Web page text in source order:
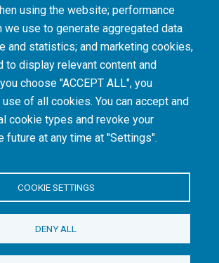
using the website; performance
we use to generate aggregated data
and statistics; and marketing cookies,
to display relevant content and
choose "ACCEPT ALL", you
of all cookies. You can accept and
cookie types and revoke your
future at any time at "Settings".
COOKIE SETTINGS
DENY ALL
and health inequities. Acknowledging the SAMRC’s
on, health and research inequalities during apartheid, the
and resources to continued promotion of equity and
care.
INTRANET LOGIN
Medical Research Council. All Rights